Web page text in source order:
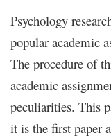
Psychology
popular academic
The procedure of
academic
peculiarities. This
it is the first paper